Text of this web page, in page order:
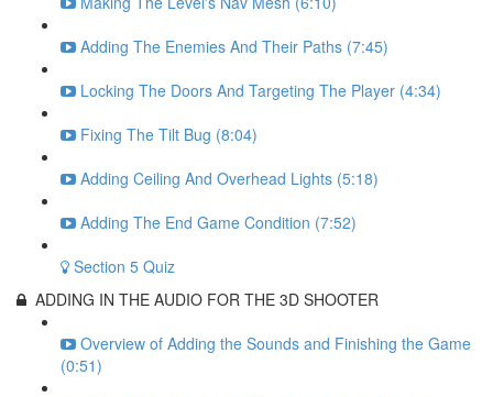
Adding The Enemies And Their Paths (7:45)
Locking The Doors And Targeting The Player (4:34)
Fixing The Tilt Bug (8:04)
Adding Ceiling And Overhead Lights (5:18)
Adding The End Game Condition (7:52)
Section 5 Quiz
ADDING IN THE AUDIO FOR THE 3D SHOOTER
Overview of Adding the Sounds and Finishing the Game
(0:51)